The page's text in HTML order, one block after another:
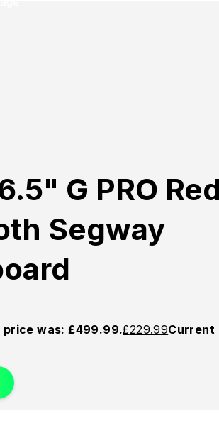
G PRO
Segway
price was: £499.99.£229.99Current